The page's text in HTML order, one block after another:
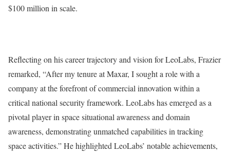
$100 million in scale.
Reflecting on his career trajectory and vision for LeoLabs, Frazier
remarked, “After my tenure at Maxar, I sought a role with a
company at the forefront of commercial innovation within a
critical national security framework. LeoLabs has emerged as a
pivotal player in space situational awareness and domain
awareness, demonstrating unmatched capabilities in tracking
space activities.” He highlighted LeoLabs’ notable achievements,